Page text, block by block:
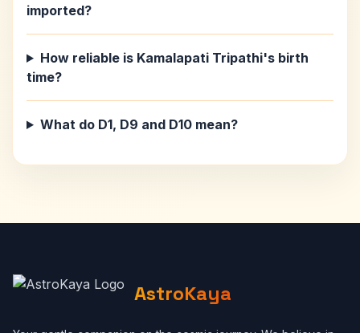
imported?
How reliable is Kamalapati Tripathi's birth
time?
What do D1, D9 and D10 mean?
AstroKaya